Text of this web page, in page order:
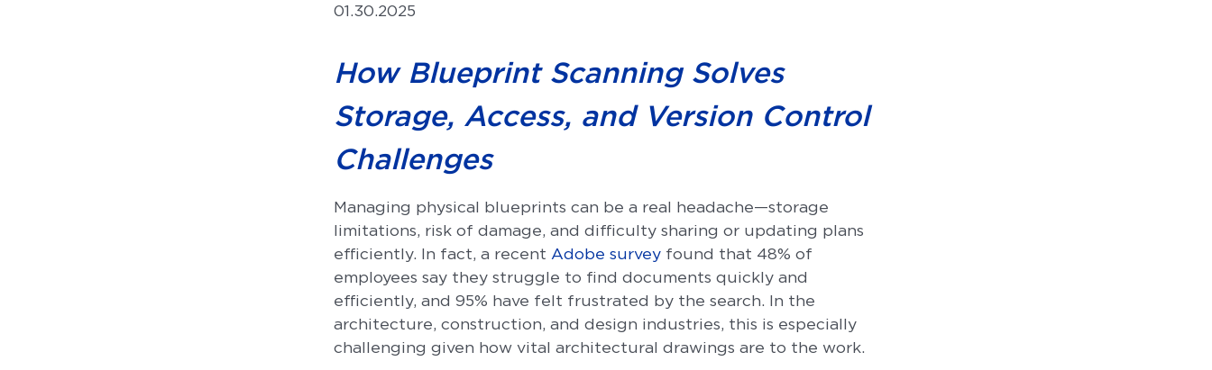
01.30.2025
How Blueprint Scanning Solves
Storage, Access, and Version Control
Challenges
Managing physical blueprints can be a real headache—storage
limitations, risk of damage, and difficulty sharing or updating plans
efficiently. In fact, a recent Adobe surveyfound that 48% of
employees say they struggle to find documents quickly and
efficiently, and 95% have felt frustrated by the search. In the
architecture, construction, and design industries, this is especially
challenging given how vital architectural drawings are to the work.